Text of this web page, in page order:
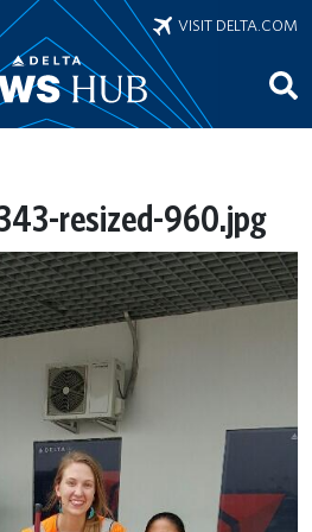
VISIT DELTA.COM
resized-960.jpg